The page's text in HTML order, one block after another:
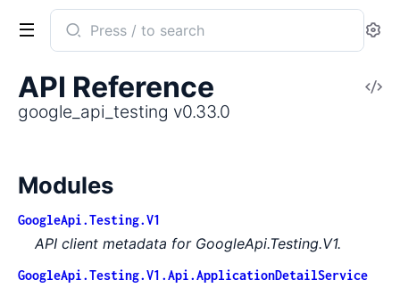
Search
documentation
google_api_testing
API Reference
google_api_testing v0.33.0
Modules
GoogleApi.Testing.V1
API client metadata for GoogleApi.Testing.V1.
GoogleApi.Testing.V1.Api.ApplicationDetailService